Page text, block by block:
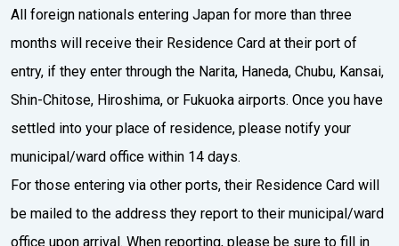
All foreign nationals entering Japan for more than three
months will receive their Residence Card at their port of
entry, if they enter through the Narita, Haneda, Chubu, Kansai,
Shin-Chitose, Hiroshima, or Fukuoka airports. Once you have
settled into your place of residence, please notify your
municipal/ward office within 14 days.
For those entering via other ports, their Residence Card will
be mailed to the address they report to their municipal/ward
office upon arrival. When reporting, please be sure to fill in